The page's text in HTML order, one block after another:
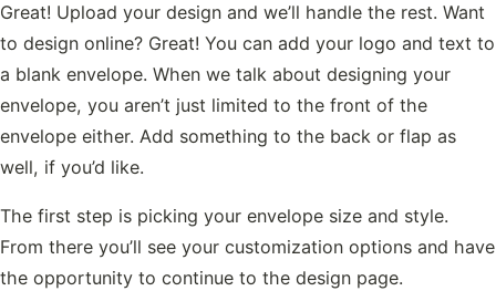
Great! Upload your design and we’ll handle the rest. Want
to design online? Great! You can add your logo and text to
a blank envelope. When we talk about designing your
envelope, you aren’t just limited to the front of the
envelope either. Add something to the back or flap as
well, if you’d like.
The first step is picking your envelope size and style.
From there you’ll see your customization options and have
the opportunity to continue to the design page.